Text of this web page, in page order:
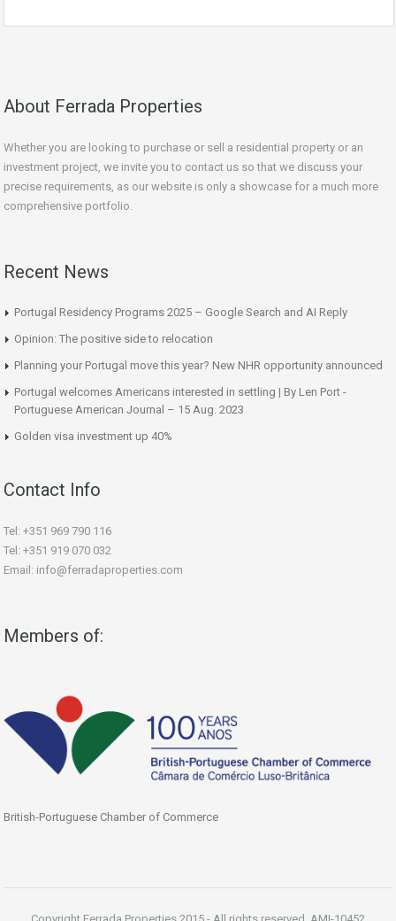
About Ferrada Properties
Whether you are looking to purchase or sell a residential property or an
investment project, we invite you to contact us so that we discuss your
precise requirements, as our website is only a showcase for a much more
comprehensive portfolio.
Recent News
Portugal Residency Programs 2025 – Google Search and AI Reply
Opinion: The positive side to relocation
Planning your Portugal move this year? New NHR opportunity announced
Portugal welcomes Americans interested in settling | By Len Port -
Portuguese American Journal – 15 Aug. 2023
Golden visa investment up 40%
Contact Info
Tel: +351 969 790 116
Tel: +351 919 070 032
Email: info@ferradaproperties.com
Members of:
British-Portuguese Chamber of Commerce